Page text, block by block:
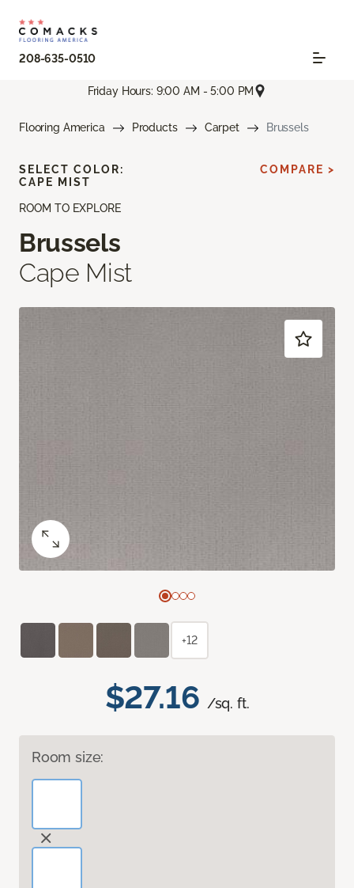
208-635-0510
Friday Hours: 9:00 AM - 5:00 PM
Flooring America Products Carpet Brussels
ROOM TO EXPLORE
Brussels
Cape Mist
$27.16 /sq. ft.
Room size:
SELECT COLOR:
CAPE MIST
COMPARE >
+12